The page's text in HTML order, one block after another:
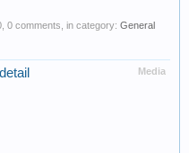
, 0 comments, in category: General
Media